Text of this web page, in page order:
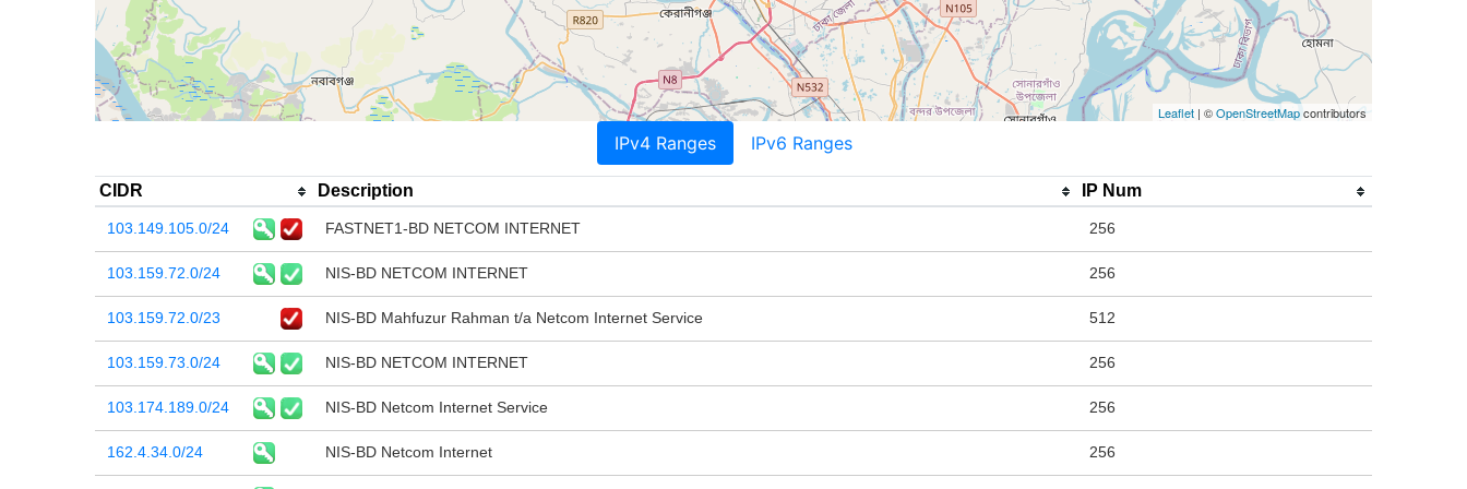
Leaflet | ©OpenStreetMapcontributors
IPv4 Ranges IPv6 Ranges
CIDR Description IP Num
103.149.105.0/24 FASTNET1-BD NETCOM INTERNET 256
103.159.72.0/24 NIS-BD NETCOM INTERNET 256
103.159.72.0/23 NIS-BD Mahfuzur Rahman t/a Netcom Internet Service 512
103.159.73.0/24 NIS-BD NETCOM INTERNET 256
103.174.189.0/24 NIS-BD Netcom Internet Service 256
162.4.34.0/24 NIS-BD Netcom Internet 256